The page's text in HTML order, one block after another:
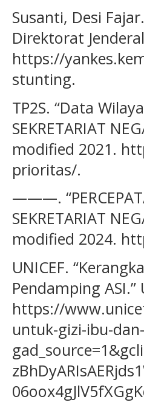
Susanti, Desi
Direktorat
https://
stunting.
TP2S. “Data
SEKRETARIAT
modified 2021.
prioritas/.
———.
SEKRETARIAT
modified 2024.
UNICEF.
Pendamping
https://
untuk-gizi-ibu-